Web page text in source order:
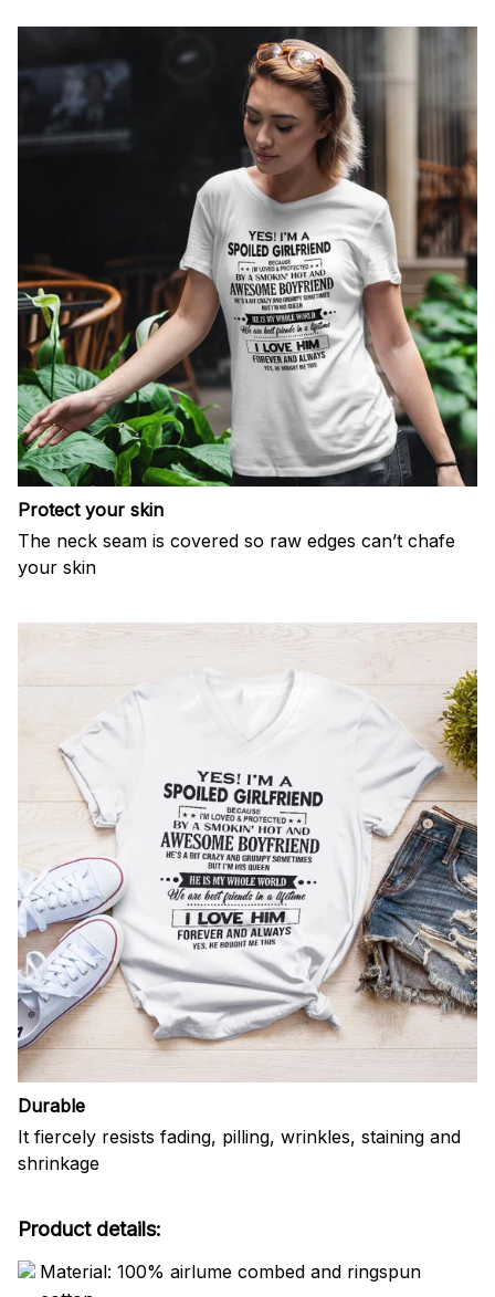
Protect your skin
The neck seam is covered so raw edges can’t chafe
your skin
Durable
It fiercely resists fading, pilling, wrinkles, staining and
shrinkage
Product details:
Material: 100% airlume combed and ringspun